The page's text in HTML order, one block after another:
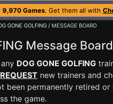
9,970 Games. Get them all with
GONE GOLFING / MESSAGE BOARD
Message Board
DOG GONE GOLFING
REQUEST new trainers and
been permanently retired
the game.